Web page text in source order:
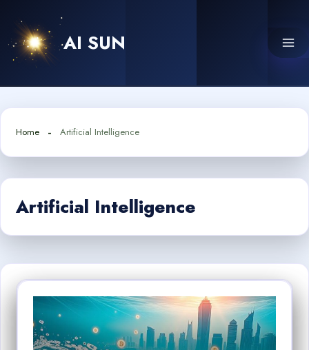
content
AI SUN
Home Artificial Intelligence
Artificial Intelligence